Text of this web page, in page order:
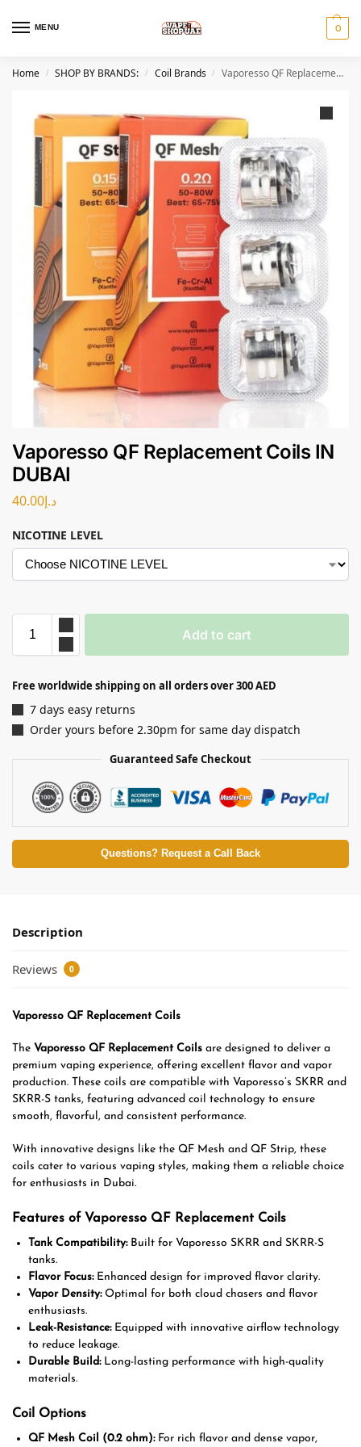
MENU 0
Home / SHOP BY BRANDS: / Coil Brands / Vaporesso QF Replacement Coils IN DUBAI
Vaporesso QF Replacement Coils IN
DUBAI
د.إ40.00
NICOTINE LEVEL
Add to cart
Free worldwide shipping on all orders over 300 AED
7 days easy returns
Order yours before 2.30pm for same day dispatch
Guaranteed Safe Checkout
Questions? Request a Call Back
Description
Reviews 0
Vaporesso QF Replacement Coils
The Vaporesso QF Replacement Coils are designed to deliver a
premium vaping experience, offering excellent flavor and vapor
production. These coils are compatible with Vaporesso’s SKRR and
SKRR-S tanks, featuring advanced coil technology to ensure
smooth, flavorful, and consistent performance.
With innovative designs like the QF Mesh and QF Strip, these
coils cater to various vaping styles, making them a reliable choice
for enthusiasts in Dubai.
Features of Vaporesso QF Replacement Coils
Tank Compatibility:Built for Vaporesso SKRR and SKRR-S
tanks.
Flavor Focus:Enhanced design for improved flavor clarity.
Vapor Density:Optimal for both cloud chasers and flavor
enthusiasts.
Leak-Resistance:Equipped with innovative airflow technology
to reduce leakage.
Durable Build:Long-lasting performance with high-quality
materials.
Coil Options
QF Mesh Coil (0.2 ohm):For rich flavor and dense vapor,